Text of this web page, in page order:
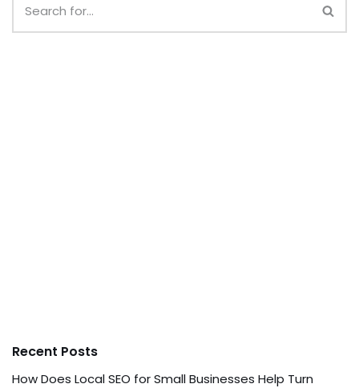
Recent Posts
How Does Local SEO for Small Businesses Help Turn